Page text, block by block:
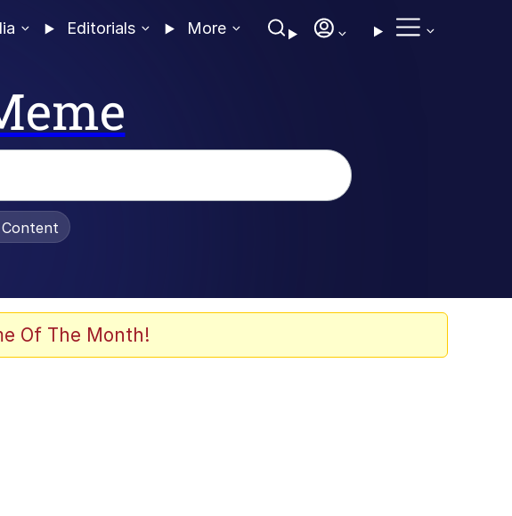
Editorials More
Of The Month!